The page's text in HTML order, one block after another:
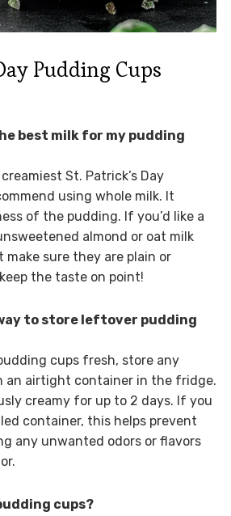
Pudding Cups
best milk for my pudding
St. Patrick’s Day
using whole milk. It
of the pudding. If you’d like a
almond or oat milk
sure they are plain or
the taste on point!
to store leftover pudding
cups fresh, store any
an airtight container in the fridge.
creamy for up to 2 days. If you
container, this helps prevent
any unwanted odors or flavors
cups?